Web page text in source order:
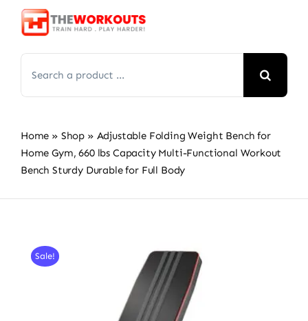
Skip
for:
Home » Shop » Adjustable Folding Weight Bench for
Home Gym, 660 lbs Capacity Multi-Functional Workout
Bench Sturdy Durable for Full Body
Sale!